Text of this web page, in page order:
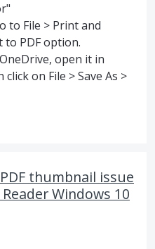
to File > Print and
PDF option.
open it in
on File > Save As >
thumbnail issue
Windows 10